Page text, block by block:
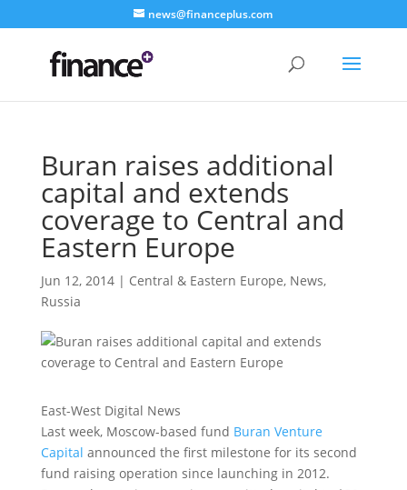
news@financeplus.com
Buran raises additional
capital and extends
coverage to Central and
Eastern Europe
Jun 12, 2014| Central & Eastern Europe, News,
Russia
East-West Digital News
Last week, Moscow-based fund Buran Venture
Capital announced the first milestone for its second
fund raising operation since launching in 2012.